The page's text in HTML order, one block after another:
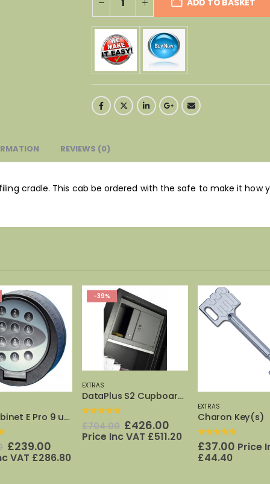
ADD TO BASKET
REVIEWS (0)
filing cradle. This cab be ordered with the safe to make it how
DataPlus S2 Cupboard (size 5)
of 5Original
was:
£704.00.
£ 426.00Current
price
£426.00.
VAT
EXTRAS
Charon Key(s)
0out of 5
-40%
0out of 5
£ 53.00
was:
£
Inc VAT